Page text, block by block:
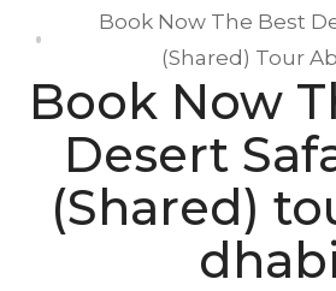
Book Now The Best
(Shared) Tour
Book Now
Desert
(Shared)
dhabi